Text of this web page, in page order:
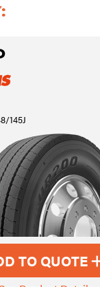
145J
TO QUOTE